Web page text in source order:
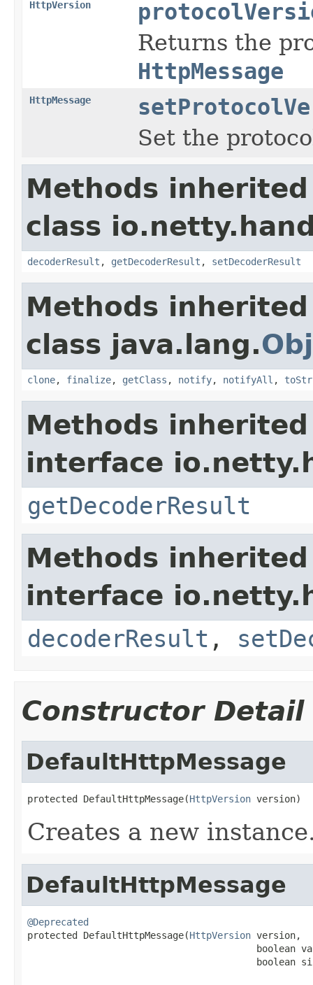
HttpVersion
Returns the
HttpMessage
HttpMessage
Set the
Methods
class
decoderResult , getDecoderResult , setDecoderResult
Methods
class java.lang.
clone, finalize, getClass , notify, notifyAll ,
Methods
interface
getDecoderResult
Methods
interface
decoderResult ,
Constructor Detail
DefaultHttpMessage
protected DefaultHttpMessage(HttpVersion version)
Creates a new
DefaultHttpMessage
@Deprecated
protected DefaultHttpMessage(HttpVersion version,
boolean
boolean